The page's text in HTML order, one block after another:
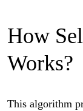
How
Works?
This algorithm